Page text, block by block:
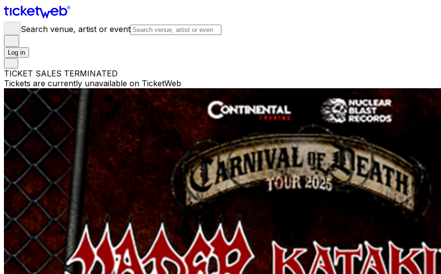
Search venue, artist or event
Log in
TICKET SALES TERMINATED
Tickets are currently unavailable on TicketWeb